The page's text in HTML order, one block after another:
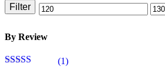
Min Max
Filter
By Review
(1)